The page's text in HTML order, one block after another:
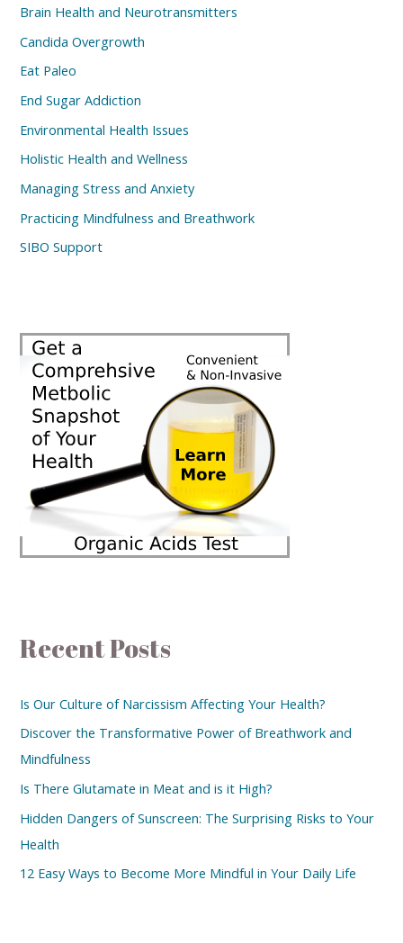
Brain Health and Neurotransmitters
Candida Overgrowth
Eat Paleo
End Sugar Addiction
Environmental Health Issues
Holistic Health and Wellness
Managing Stress and Anxiety
Practicing Mindfulness and Breathwork
SIBO Support
Recent Posts
Is Our Culture of Narcissism Affecting Your Health?
Discover the Transformative Power of Breathwork and
Mindfulness
Is There Glutamate in Meat and is it High?
Hidden Dangers of Sunscreen: The Surprising Risks to Your
Health
12 Easy Ways to Become More Mindful in Your Daily Life